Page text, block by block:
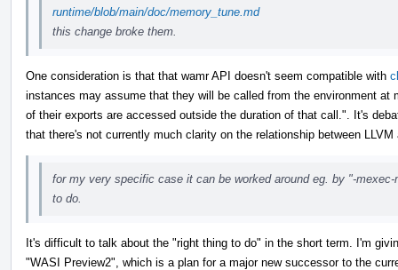
runtime/blob/main/doc/memory_tune.md
this change broke them.
One consideration is that that wamr API doesn't seem compatible with
instances may assume that they will be called from the environment
of their exports are accessed outside the duration of that call.". It's
that there's not currently much clarity on the relationship between LLVM
for my very specific case it can be worked around eg. by "-
to do.
It's difficult to talk about the "right thing to do" in the short term. I'm
"WASI Preview2", which is a plan for a major new successor to the